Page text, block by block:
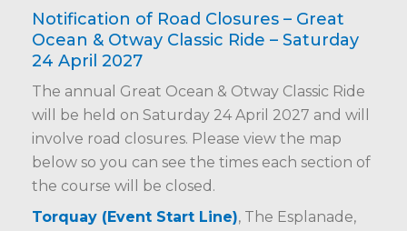
Notification of Road Closures – Great
Ocean & Otway Classic Ride – Saturday
24 April 2027
The annual Great Ocean & Otway Classic Ride
will be held on Saturday 24 April 2027 and will
involve road closures. Please view the map
below so you can see the times each section of
the course will be closed.
Torquay (Event Start Line), The Esplanade,